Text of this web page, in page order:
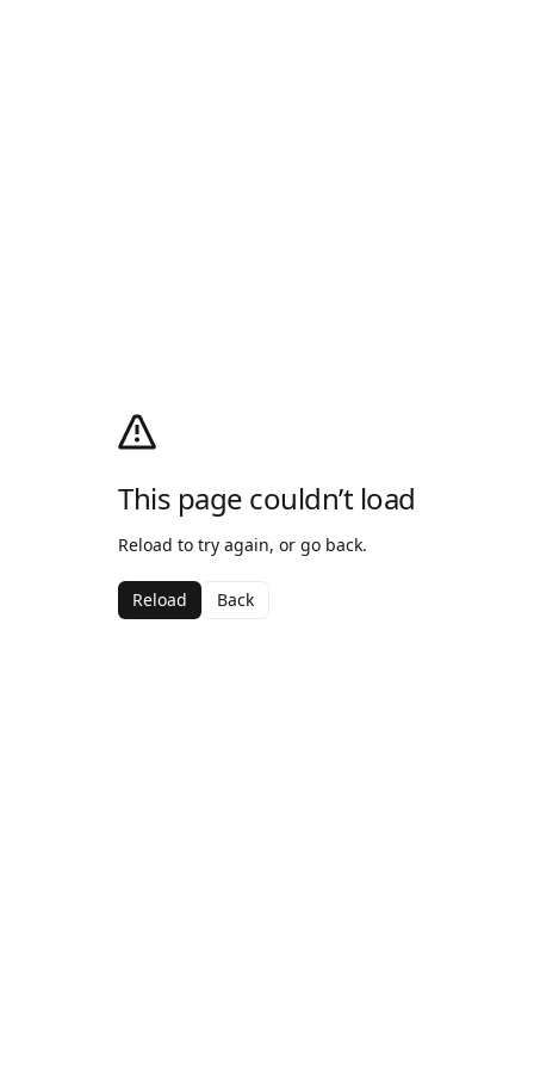
This page couldn’t load
Reload to try again, or go back.
Reload Back